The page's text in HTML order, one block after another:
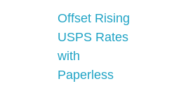
Offset Rising
USPS Rates
with
Paperless